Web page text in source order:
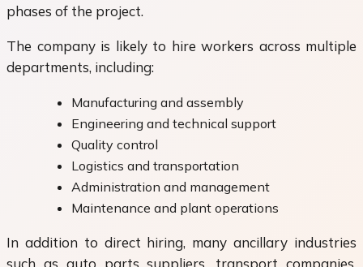
phases of the project.
The company is likely to hire workers across multiple
departments, including:
Manufacturing and assembly
Engineering and technical support
Quality control
Logistics and transportation
Administration and management
Maintenance and plant operations
In addition to direct hiring, many ancillary industries